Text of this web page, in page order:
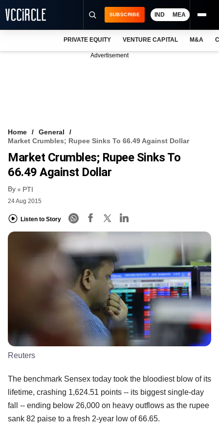
FREE NEWSLETTER
LOGIN
SUBSCRIBE IND MEA
PRIVATE EQUITY VENTURE CAPITAL M&A
Advertisement
Home
General
Market Crumbles; Rupee Sinks To 66.49 Against Dollar
Market Crumbles; Rupee Sinks To
66.49 Against Dollar
By PTI
24 Aug 2015
Listen to Story
Reuters
The benchmark Sensex today took the bloodiest blow of its
lifetime, crashing 1,624.51 points -- its biggest single-day
fall -- ending below 26,000 on heavy outflows as the rupee
sank 82 paise to a fresh 2-year low of 66.65.